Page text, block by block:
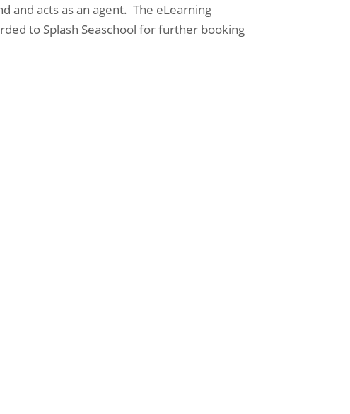
and acts as an agent. The eLearning
to Splash Seaschool for further booking